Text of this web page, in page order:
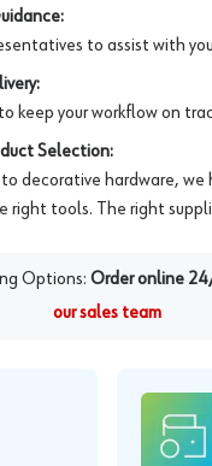
to assist with
keep your workflow on
Selection:
decorative hardware,
right tools. The right
Options: Order online
our sales team